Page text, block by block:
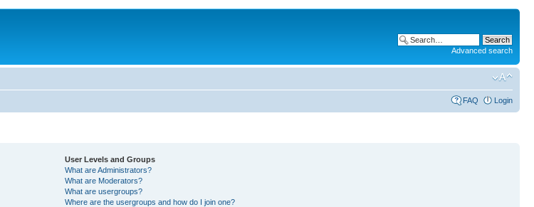
Advanced search
FAQ Login
User Levels and Groups
What are Administrators?
What are Moderators?
What are usergroups?
Where are the usergroups and how do I join one?